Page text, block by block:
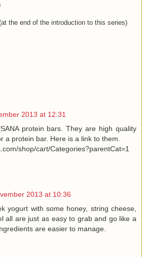
the end of the introduction to this series)
2013 at 12:31
protein bars. They are high quality
a protein bar. Here is a link to them.
shop/cart/Categories?parentCat=1
2013 at 10:36
yogurt with some honey, string cheese,
all are just as easy to grab and go like a
are easier to manage.